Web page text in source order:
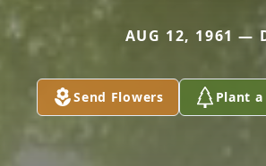
AUG 12, 1961 —
Send Flowers Plant a